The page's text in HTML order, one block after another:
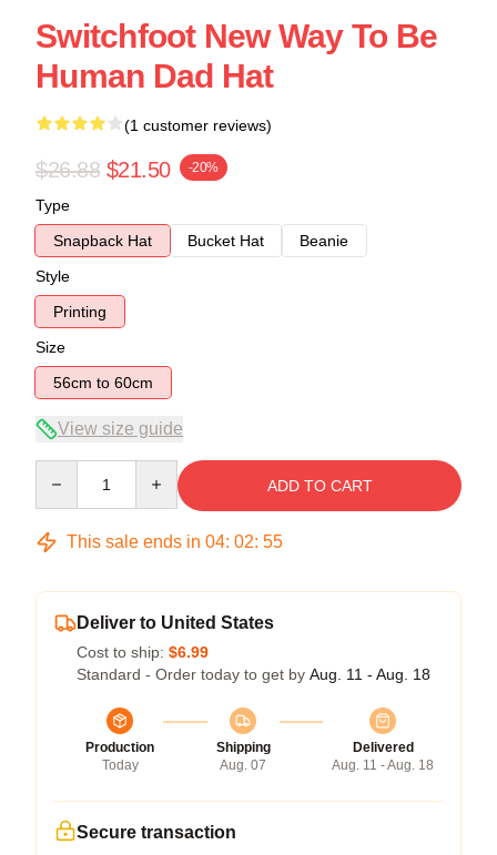
Switchfoot New Way To Be
Human Dad Hat
(1 customer reviews)
$26.88 $21.50 -20%
Type
Snapback Hat
Bucket Hat
Beanie
Style
Printing
Size
56cm to 60cm
View size guide
ADD TO CART
This sale ends in 04: 02: 54
Deliver to United States
Cost to ship: $6.99
Standard - Order today to get by Aug. 11 - Aug. 18
Production
Today
Shipping
Aug. 07
Delivered
Aug. 11 - Aug. 18
Secure transaction